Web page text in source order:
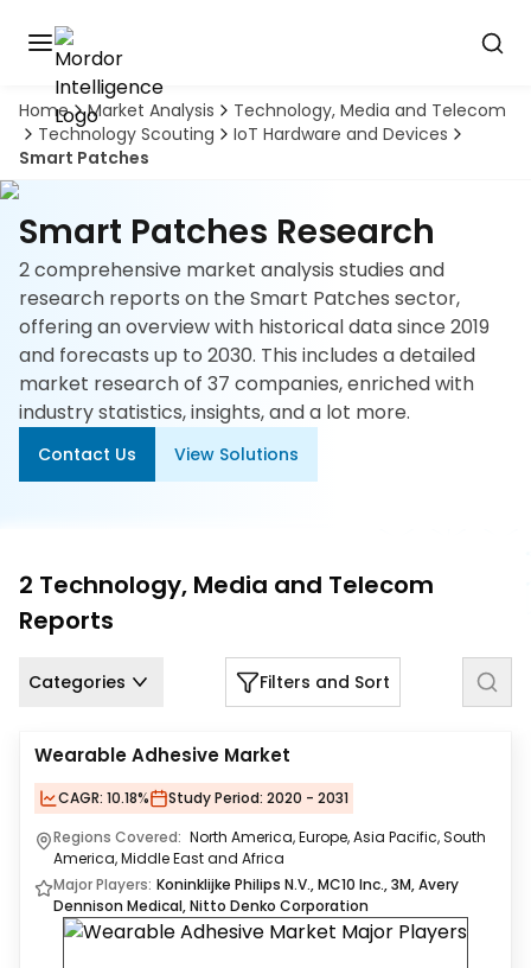
Home Market Analysis
Technology, Media and Telecom
Technology Scouting
IoT Hardware and Devices
Smart Patches
Smart Patches Research
2 comprehensive market analysis studies and
research reports on the Smart Patches sector,
offering an overview with historical data since 2019
and forecasts up to 2030. This includes a detailed
market research of 37 companies, enriched with
industry statistics, insights, and a lot more.
Contact Us View Solutions
2 Technology, Media and Telecom
Reports
Categories Filters and Sort
Wearable Adhesive Market
CAGR: 10.18% Study Period: 2020 - 2031
Regions Covered: North America, Europe, Asia Pacific, South
America, Middle East and Africa
Major Players: Koninklijke Philips N.V., MC10 Inc., 3M, Avery
Dennison Medical, Nitto Denko Corporation
Discover
the
premier
market
intelligence
tool
Book
A
Demo
Solutions
Industries
Hubs
Signals
Careers
Us